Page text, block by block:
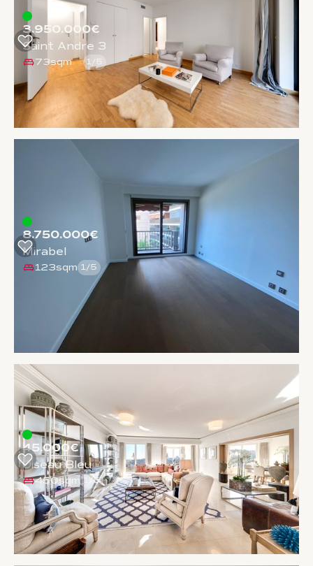
3.950.000€
Saint Andre 3
73sqm 1/ 5
8.750.000€
Mirabel
123sqm 1/5
45.000€
Oiseau Bleu
450sqm 1 /5